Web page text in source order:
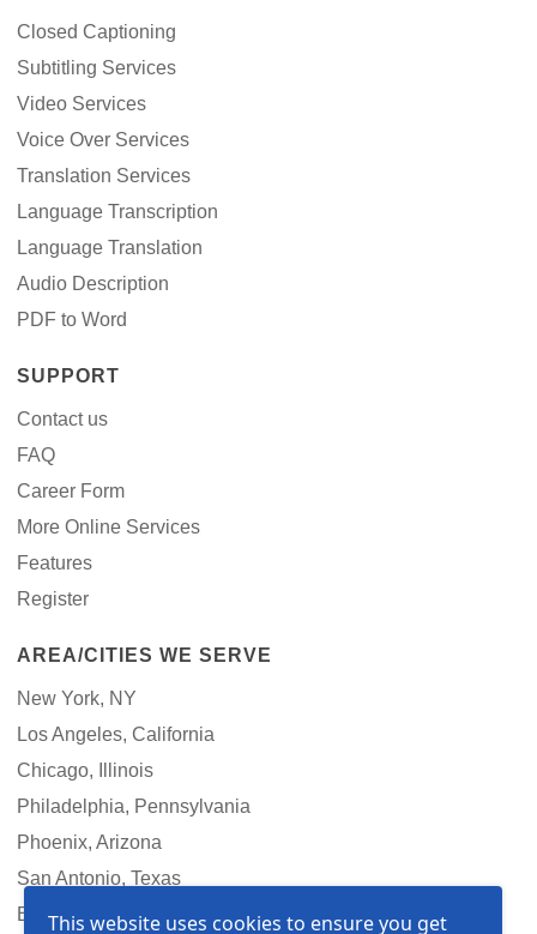
Closed Captioning
Subtitling Services
Video Services
Voice Over Services
Translation Services
Language Transcription
Language Translation
Audio Description
PDF to Word
SUPPORT
Contact us
FAQ
Career Form
More Online Services
Features
Register
AREA/CITIES WE SERVE
New York, NY
Los Angeles, California
Chicago, Illinois
Philadelphia, Pennsylvania
Phoenix, Arizona
San Antonio, Texas
Boston, Massachusetts
This website uses cookies to ensure you get